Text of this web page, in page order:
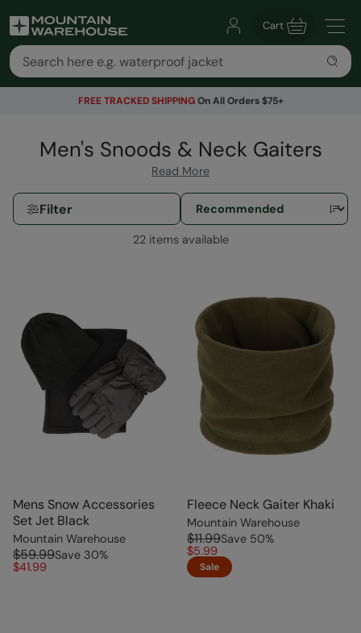
Cart
FREE TRACKED SHIPPINGOn All Orders $75+
Men's Snoods & Neck Gaiters
Read More
Filter
22 items available
Mens Snow Accessories
Set Jet Black
Mountain Warehouse
$59.99Save 30%
$41.99
Fleece Neck Gaiter Khaki
Mountain Warehouse
$11.99Save 50%
$5.99
Sale